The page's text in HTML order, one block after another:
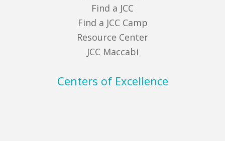
Find a JCC
Find a JCC Camp
Resource Center
JCC Maccabi
Centers of Excellence